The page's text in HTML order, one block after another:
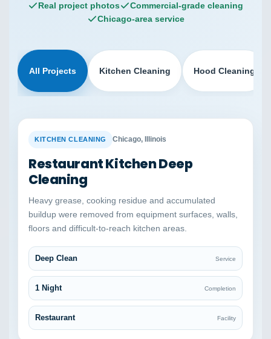
Real project photos
Commercial-grade cleaning
Chicago-area service
All Projects Kitchen Cleaning Hood Cleaning
BEFORE
KITCHEN CLEANING Chicago, Illinois
Restaurant Kitchen Deep
Cleaning
Heavy grease, cooking residue and accumulated
buildup were removed from equipment surfaces, walls,
floors and difficult-to-reach kitchen areas.
Deep Clean Service
1 Night Completion
Restaurant Facility